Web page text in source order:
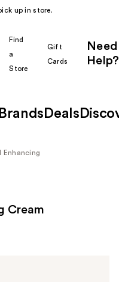
up in store.
Find
a
Store
Gift
Cards
Need
Help?
Brands Deals
Enhancing
Cream